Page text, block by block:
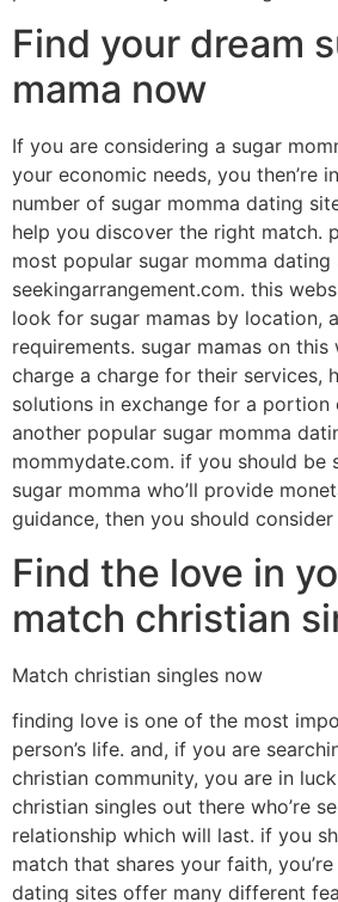
Find your dream
mama now
If you are considering a sugar
your economic needs, you then’re
number of sugar momma dating
help you discover the right match.
most popular sugar momma dating
seekingarrangement.com. this
look for sugar mamas by location,
requirements. sugar mamas on
charge a charge for their services,
solutions in exchange for a portion
another popular sugar momma
mommydate.com. if you should be
sugar momma who’ll provide
guidance, then you should
Find the love in
match christian
Match christian singles now
finding love is one of the most
person’s life. and, if you are
christian community, you are in
christian singles out there who’re
relationship which will last. if you
match that shares your faith,
dating sites offer many different